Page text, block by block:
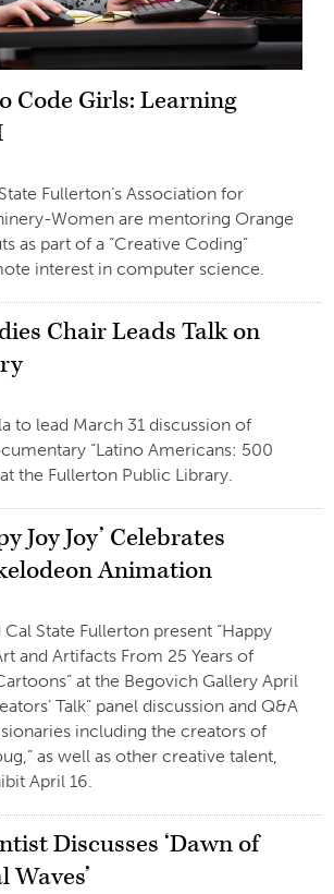
Code Girls: Learning
Fullerton’s Association for
Women are mentoring Orange
as part of a “Creative Coding”
interest in computer science.
Chair Leads Talk on
to lead March 31 discussion of
“Latino Americans: 500
the Fullerton Public Library.
Joy Joy’ Celebrates
Animation
State Fullerton present “Happy
and Artifacts From 25 Years of
at the Begovich Gallery April
Talk” panel discussion and Q&A
including the creators of
as well as other creative talent,
April 16.
Discusses ‘Dawn of